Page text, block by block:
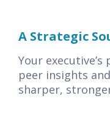
A Strategic
Your
peer insights
sharper,